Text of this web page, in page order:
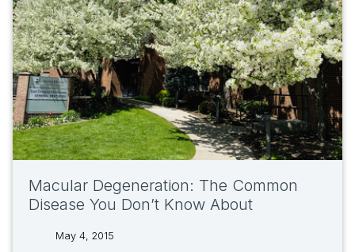
Macular Degeneration: The Common
Disease You Don’t Know About
May 4, 2015